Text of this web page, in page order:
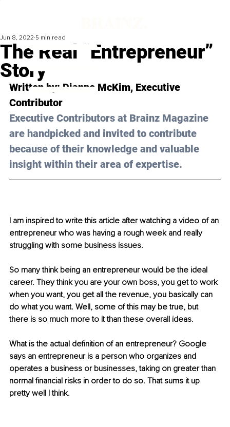
The Real “Entrepreneur”
Story
Jun 8, 2022 5 min read
Written by: Dianne McKim, Executive
Contributor
Executive Contributors at Brainz Magazine
are handpicked and invited to contribute
because of their knowledge and valuable
insight within their area of expertise.
I am inspired to write this article after watching a video of an
entrepreneur who was having a rough week and really
struggling with some business issues.
So many think being an entrepreneur would be the ideal
career. They think you are your own boss, you get to work
when you want, you get all the revenue, you basically can
do what you want. Well, some of this may be true, but
there is so much more to it than these overall ideas.
What is the actual definition of an entrepreneur? Google
says an entrepreneur is a person who organizes and
operates a business or businesses, taking on greater than
normal financial risks in order to do so. That sums it up
pretty well I think.